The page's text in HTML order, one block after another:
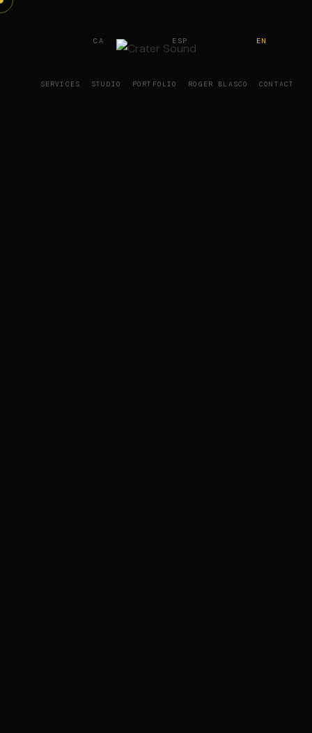
SERVICES STUDIO PORTFOLIO ROGER BLASCO CONTACT
CA ESP EN